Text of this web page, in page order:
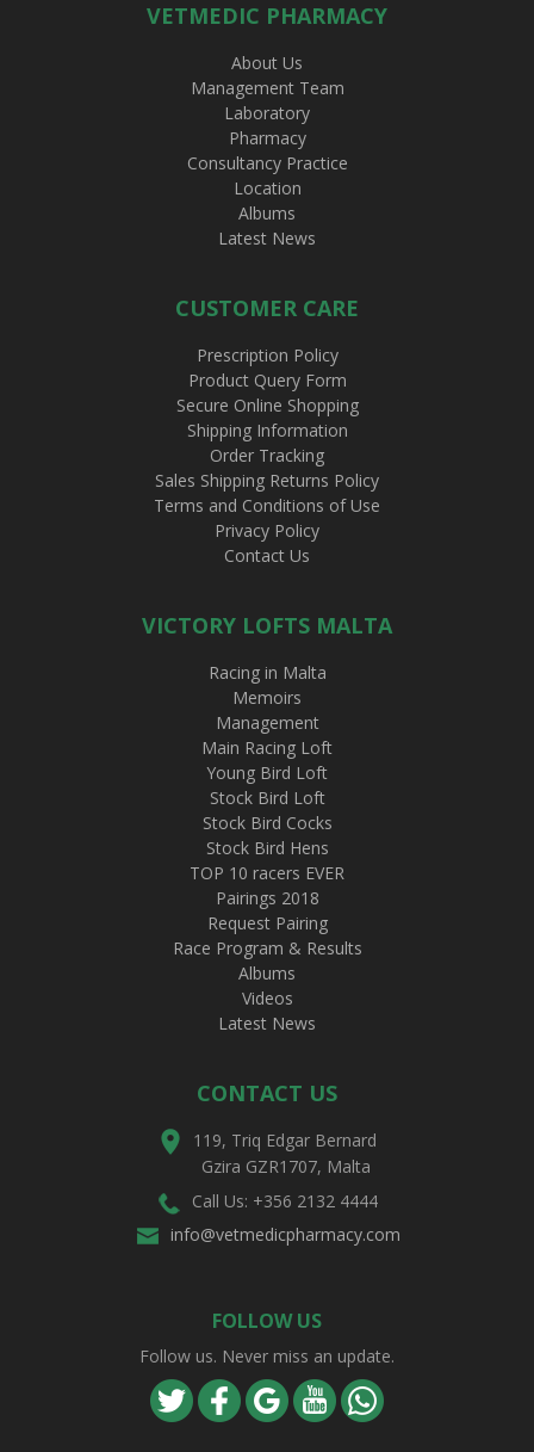
VETMEDIC PHARMACY
About Us
Management Team
Laboratory
Pharmacy
Consultancy Practice
Location
Albums
Latest News
CUSTOMER CARE
Prescription Policy
Product Query Form
Secure Online Shopping
Shipping Information
Order Tracking
Sales Shipping Returns Policy
Terms and Conditions of Use
Privacy Policy
Contact Us
VICTORY LOFTS MALTA
Racing in Malta
Memoirs
Management
Main Racing Loft
Young Bird Loft
Stock Bird Loft
Stock Bird Cocks
Stock Bird Hens
TOP 10 racers EVER
Pairings 2018
Request Pairing
Race Program & Results
Albums
Videos
Latest News
CONTACT US
119, Triq Edgar Bernard
Gzira GZR1707, Malta
Call Us: +356 2132 4444
info@vetmedicpharmacy.com
FOLLOW US
Follow us. Never miss an update.